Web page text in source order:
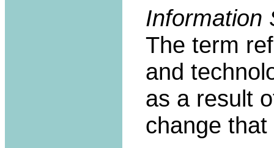
Information
The term
and
as a result
change